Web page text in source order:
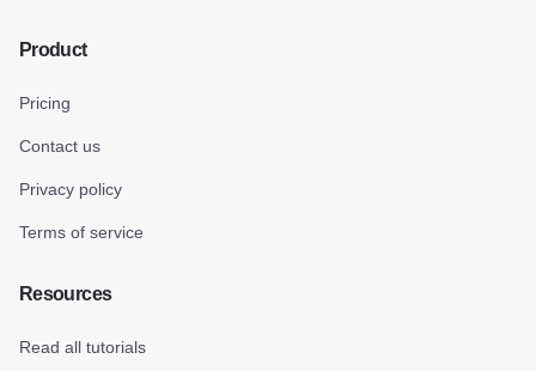
Product
Pricing
Contact us
Privacy policy
Terms of service
Resources
Read all tutorials